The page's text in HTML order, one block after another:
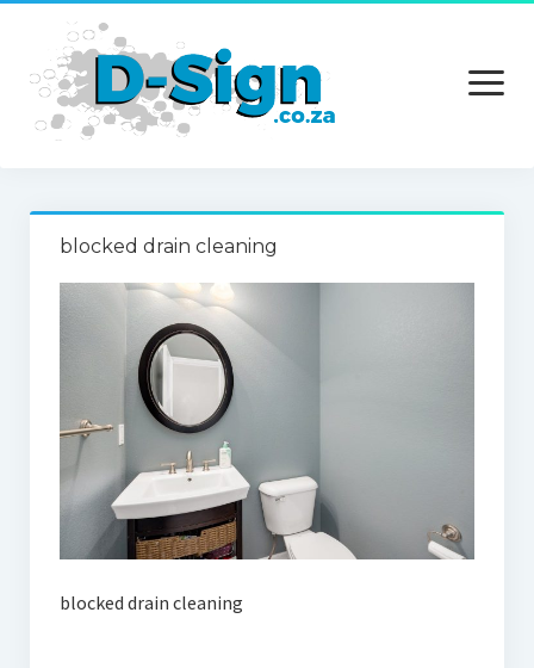
open
menu
Home
Services
blocked drain cleaning
blocked drain cleaning